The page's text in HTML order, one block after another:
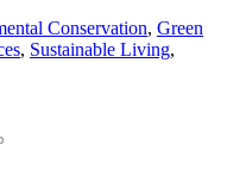
Conservation, Green
, Sustainable Living,